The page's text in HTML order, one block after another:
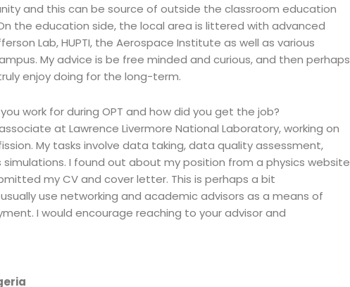
and this can be source of outside the classroom education
the education side, the local area is littered with advanced
Lab, HUPTI, the Aerospace Institute as well as various
My advice is be free minded and curious, and then perhaps
enjoy doing for the long-term.
work for during OPT and how did you get the job?
at Lawrence Livermore National Laboratory, working on
My tasks involve data taking, data quality assessment,
I found out about my position from a physics website
my CV and cover letter. This is perhaps a bit
use networking and academic advisors as a means of
I would encourage reaching to your advisor and